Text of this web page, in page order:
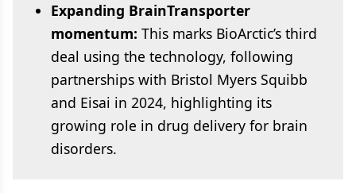
Expanding BrainTransporter
momentum: This marks BioArctic’s third
deal using the technology, following
partnerships with Bristol Myers Squibb
and Eisai in 2024, highlighting its
growing role in drug delivery for brain
disorders.